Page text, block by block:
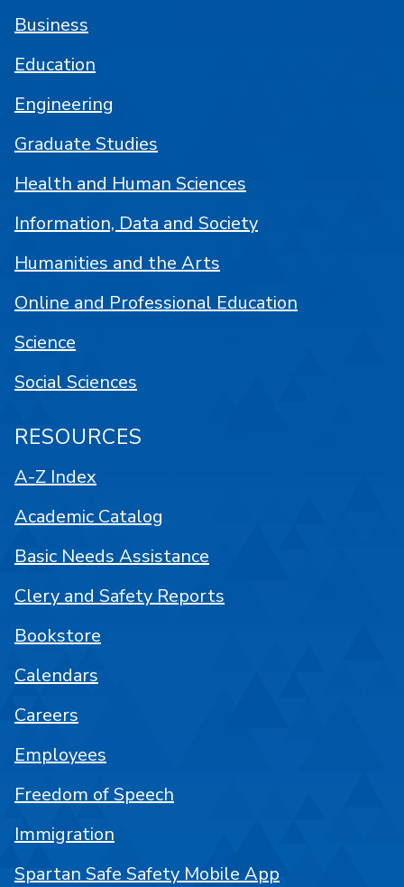
Business
Education
Engineering
Graduate Studies
Health and Human Sciences
Information, Data and Society
Humanities and the Arts
Online and Professional Education
Science
Social Sciences
RESOURCES
A-Z Index
Academic Catalog
Basic Needs Assistance
Clery and Safety Reports
Bookstore
Calendars
Careers
Employees
Freedom of Speech
Immigration
Spartan Safe Safety Mobile App